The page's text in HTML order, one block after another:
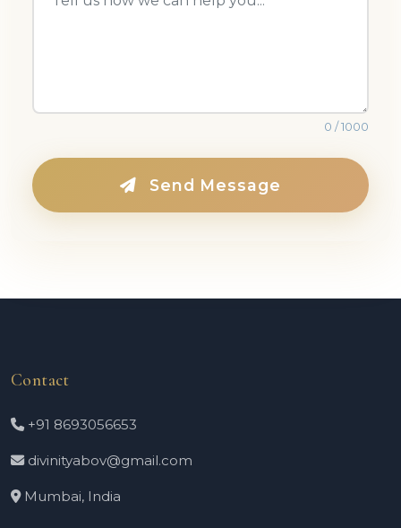
0 / 1000
Send Message
Contact
+91 8693056653
divinityabov@gmail.com
Mumbai, India